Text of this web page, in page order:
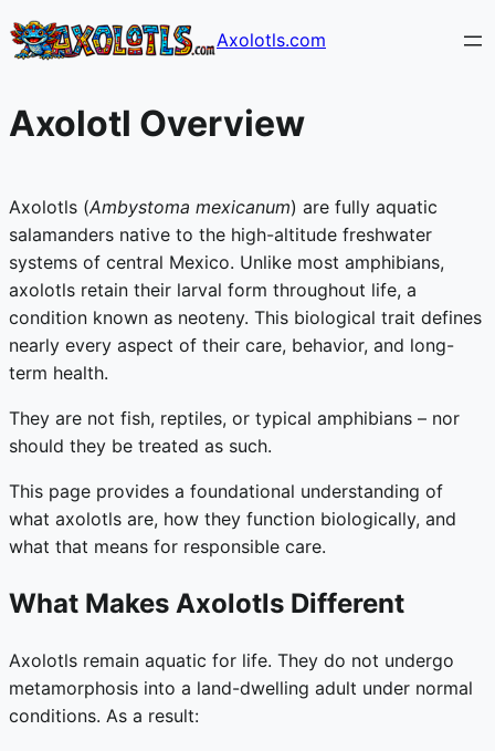
Skip
to
Axolotls.com
Axolotl Overview
Axolotls (Ambystoma mexicanum) are fully aquatic
salamanders native to the high-altitude freshwater
systems of central Mexico. Unlike most amphibians,
axolotls retain their larval form throughout life, a
condition known as neoteny. This biological trait defines
nearly every aspect of their care, behavior, and long-
term health.
They are not fish, reptiles, or typical amphibians – nor
should they be treated as such.
This page provides a foundational understanding of
what axolotls are, how they function biologically, and
what that means for responsible care.
What Makes Axolotls Different
Axolotls remain aquatic for life. They do not undergo
metamorphosis into a land-dwelling adult under normal
conditions. As a result: